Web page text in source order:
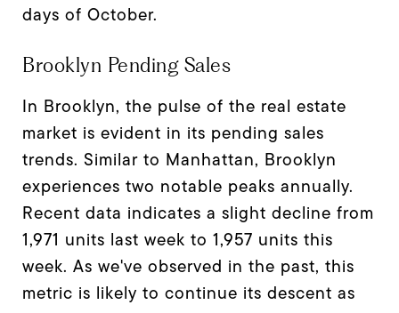
days of October.
Brooklyn Pending Sales
In Brooklyn, the pulse of the real estate
market is evident in its pending sales
trends. Similar to Manhattan, Brooklyn
experiences two notable peaks annually.
Recent data indicates a slight decline from
1,971 units last week to 1,957 units this
week. As we've observed in the past, this
metric is likely to continue its descent as